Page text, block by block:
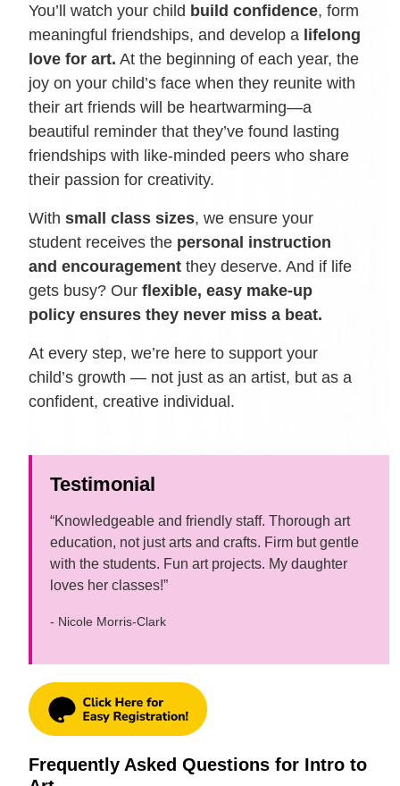
You’ll watch your child build confidence, form
meaningful friendships, and develop a lifelong
love for art. At the beginning of each year, the
joy on your child’s face when they reunite with
their art friends will be heartwarming—a
beautiful reminder that they’ve found lasting
friendships with like-minded peers who share
their passion for creativity.
With small class sizes, we ensure your
student receives the personal instruction
and encouragement they deserve. And if life
gets busy? Our flexible, easy make-up
policy ensures they never miss a beat.
At every step, we’re here to support your
child’s growth — not just as an artist, but as a
confident, creative individual.
Testimonial
“Knowledgeable and friendly staff. Thorough art
education, not just arts and crafts. Firm but gentle
with the students. Fun art projects. My daughter
loves her classes!”
- Nicole Morris-Clark
Frequently Asked Questions for Intro to